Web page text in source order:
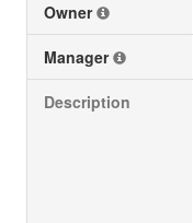
Owner
Manager
Description